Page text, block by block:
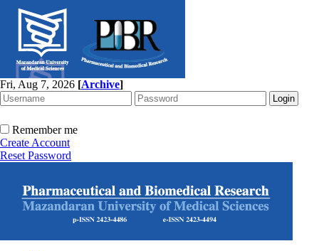
Fri, Aug 7, 2026 [Archive]
Remember me
Create Account
Reset Password